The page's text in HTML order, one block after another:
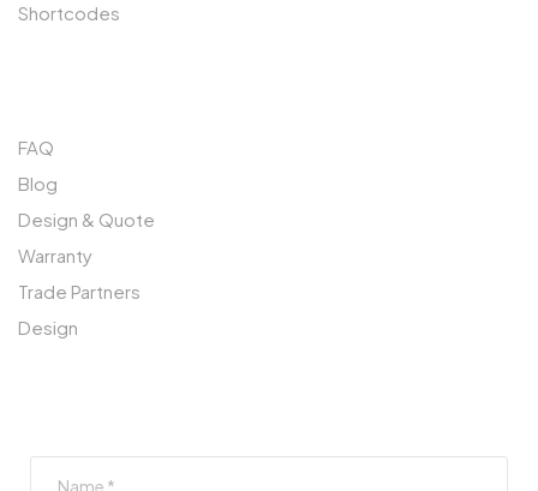
Shortcodes
FAQ
Blog
Design & Quote
Warranty
Trade Partners
Design